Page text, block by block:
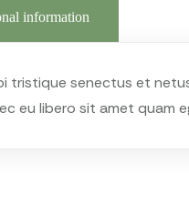
information
tristique senectus et
eu libero sit amet quam